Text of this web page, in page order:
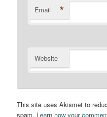
Email *
Website
This site uses Akismet to
spam. Learn how your